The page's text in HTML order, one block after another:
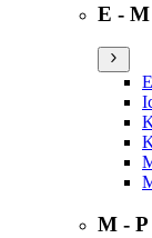
E - M
M - P